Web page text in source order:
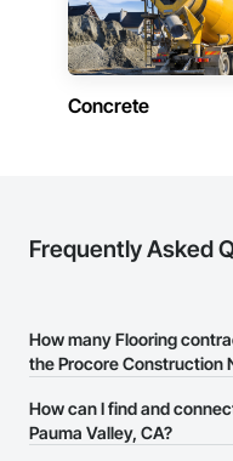
Concrete
Frequently Asked
How many Flooring
the Procore Construction
There are currently 1,414
on the Procore
How can I find and
Pauma Valley, CA?